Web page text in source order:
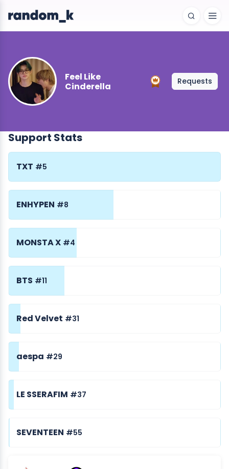
Feel Like
Cinderella
Requests
Support Stats
TXT #5
ENHYPEN #8
MONSTA X #4
BTS #11
Red Velvet #31
aespa #29
LE SSERAFIM #37
SEVENTEEN #55